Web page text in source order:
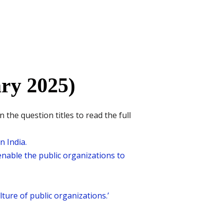
2025)
the question titles to read the full
India.
the public organizations to
of public organizations.’